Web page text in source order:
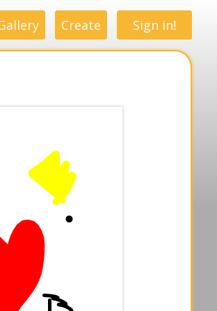
Create Sign in!